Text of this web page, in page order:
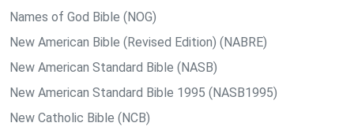
Names of God Bible (NOG)
New American Bible (Revised Edition) (NABRE)
New American Standard Bible (NASB)
New American Standard Bible 1995 (NASB1995)
New Catholic Bible (NCB)